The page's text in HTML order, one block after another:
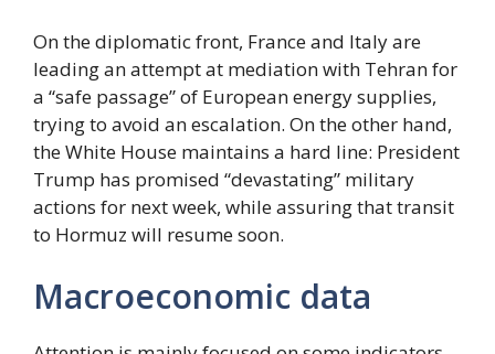
On the diplomatic front, France and Italy are
leading an attempt at mediation with Tehran for
a “safe passage” of European energy supplies,
trying to avoid an escalation. On the other hand,
the White House maintains a hard line: President
Trump has promised “devastating” military
actions for next week, while assuring that transit
to Hormuz will resume soon.
Macroeconomic data